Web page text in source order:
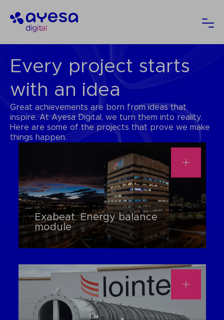
Ayesa
Every project starts
with an idea
Great achievements are born from ideas that
inspire. At Ayesa Digital, we turn them into reality.
Here are some of the projects that prove we make
things happen.
Exabeat. Energy balance
module